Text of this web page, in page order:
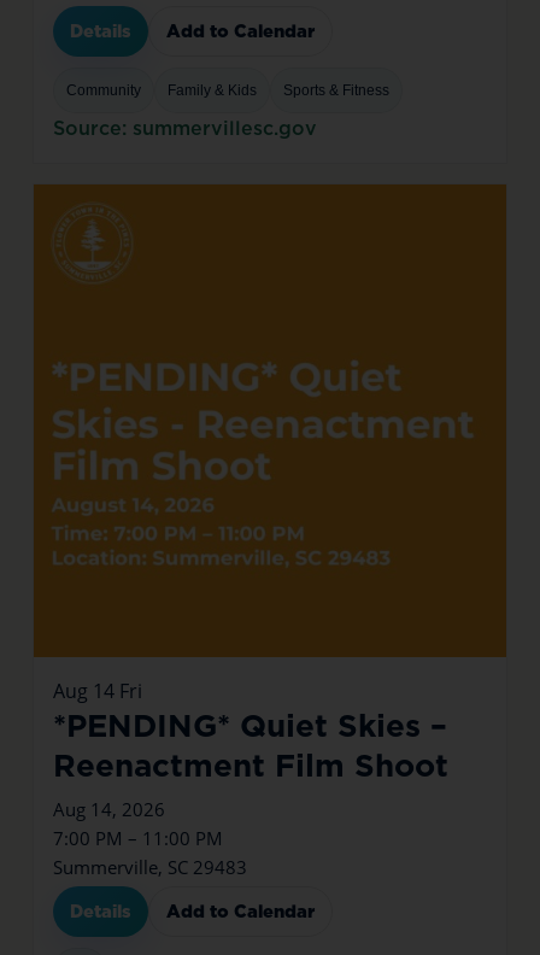
Details Add to Calendar
Community Family & Kids Sports & Fitness
Source: summervillesc.gov
Aug 14 Fri
*PENDING* Quiet Skies –
Reenactment Film Shoot
Aug 14, 2026
7:00 PM – 11:00 PM
Summerville, SC 29483
Details Add to Calendar